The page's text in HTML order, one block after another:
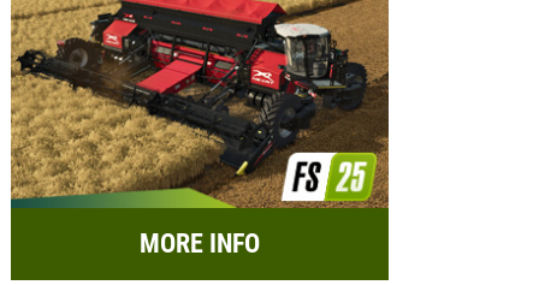
MORE INFO